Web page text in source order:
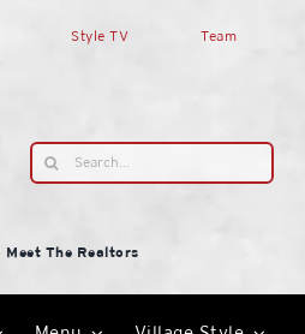
Style TV Team
Search
for:
Meet The Realtors